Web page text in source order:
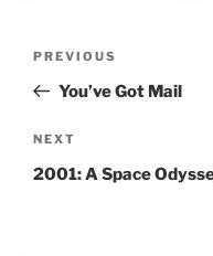
Previous
Post
PREVIOUS
You’ve Got Mail
Next
Post
NEXT
2001: A Space